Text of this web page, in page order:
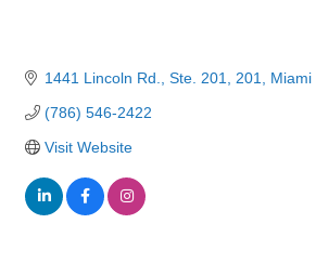
1441 Lincoln Rd., Ste. 201 201 Miami
(786) 546-2422
Visit Website